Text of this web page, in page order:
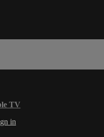
TV
in